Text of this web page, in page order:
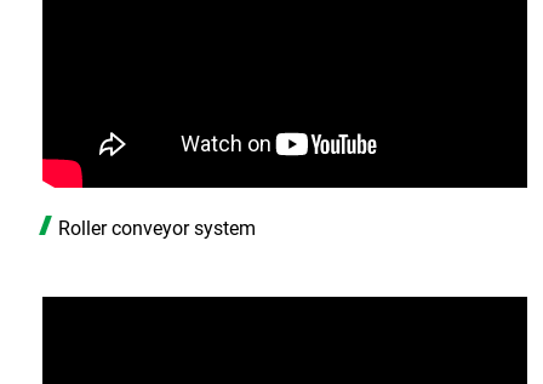
Roller conveyor system